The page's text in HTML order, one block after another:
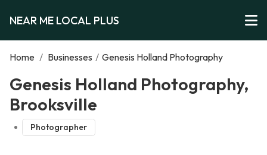
NEAR ME LOCAL PLUS
Home / Businesses / Genesis Holland Photography
Genesis Holland Photography,
Brooksville
Photographer